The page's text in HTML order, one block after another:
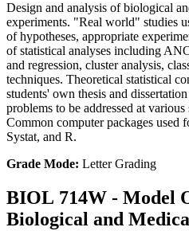
Design and analysis of biological
experiments. "Real world" studies
of hypotheses, appropriate
of statistical analyses including
and regression, cluster analysis,
techniques. Theoretical statistical
students' own thesis and
problems to be addressed at various
Common computer packages used
Systat, and R.
Grade Mode: Letter Grading
BIOL 714W - Model
Biological and